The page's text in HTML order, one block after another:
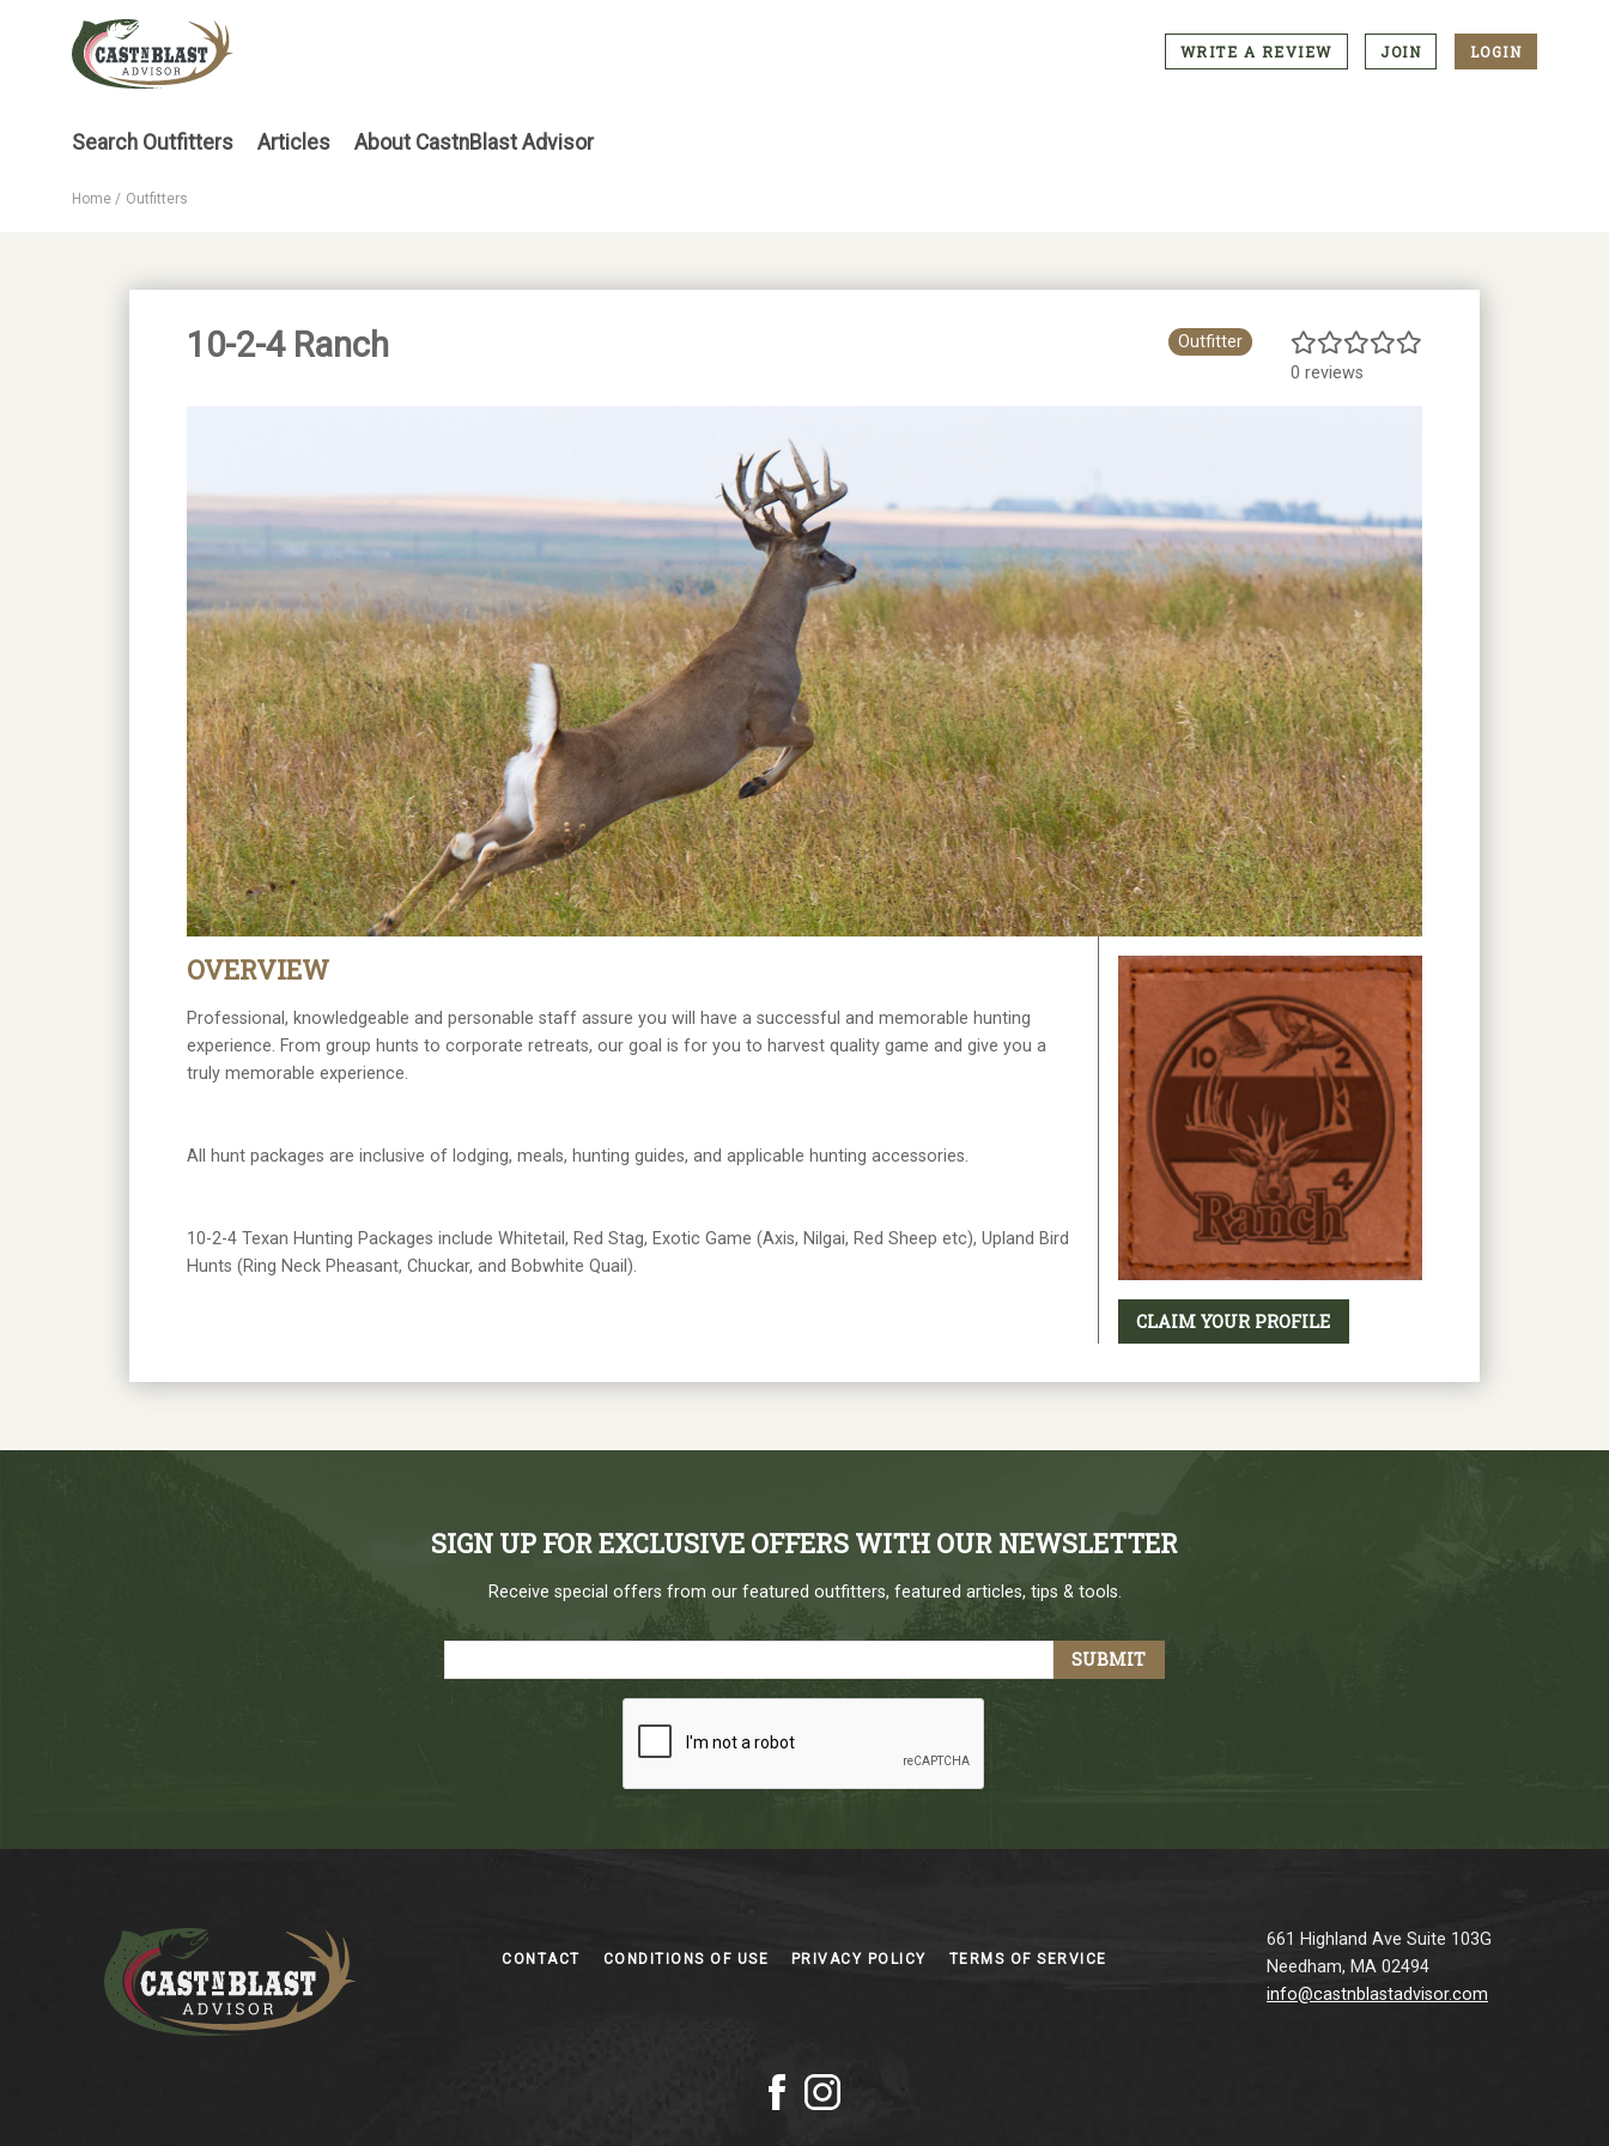
CTA
WRITE A REVIEW JOIN LOGIN
Main
Search Outfitters Articles About CastnBlast Advisor
Home Outfitters
10-2-4 Ranch
Outfitter
0 reviews
OVERVIEW
Professional, knowledgeable and personable staff assure you will have a successful and memorable hunting
experience. From group hunts to corporate retreats, our goal is for you to harvest quality game and give you a
truly memorable experience.
All hunt packages are inclusive of lodging, meals, hunting guides, and applicable hunting accessories.
10-2-4 Texan Hunting Packages include Whitetail, Red Stag, Exotic Game (Axis, Nilgai, Red Sheep etc), Upland Bird
Hunts (Ring Neck Pheasant, Chuckar, and Bobwhite Quail).
CLAIM YOUR PROFILE
SIGN UP FOR EXCLUSIVE OFFERS WITH OUR NEWSLETTER
Receive special offers from our featured outfitters, featured articles, tips & tools.
Footer
CONTACT CONDITIONS OF USE PRIVACY POLICY TERMS OF SERVICE
661 Highland Ave Suite 103G
Needham, MA 02494
info@castnblastadvisor.com